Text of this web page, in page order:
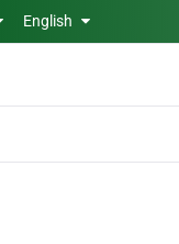
English